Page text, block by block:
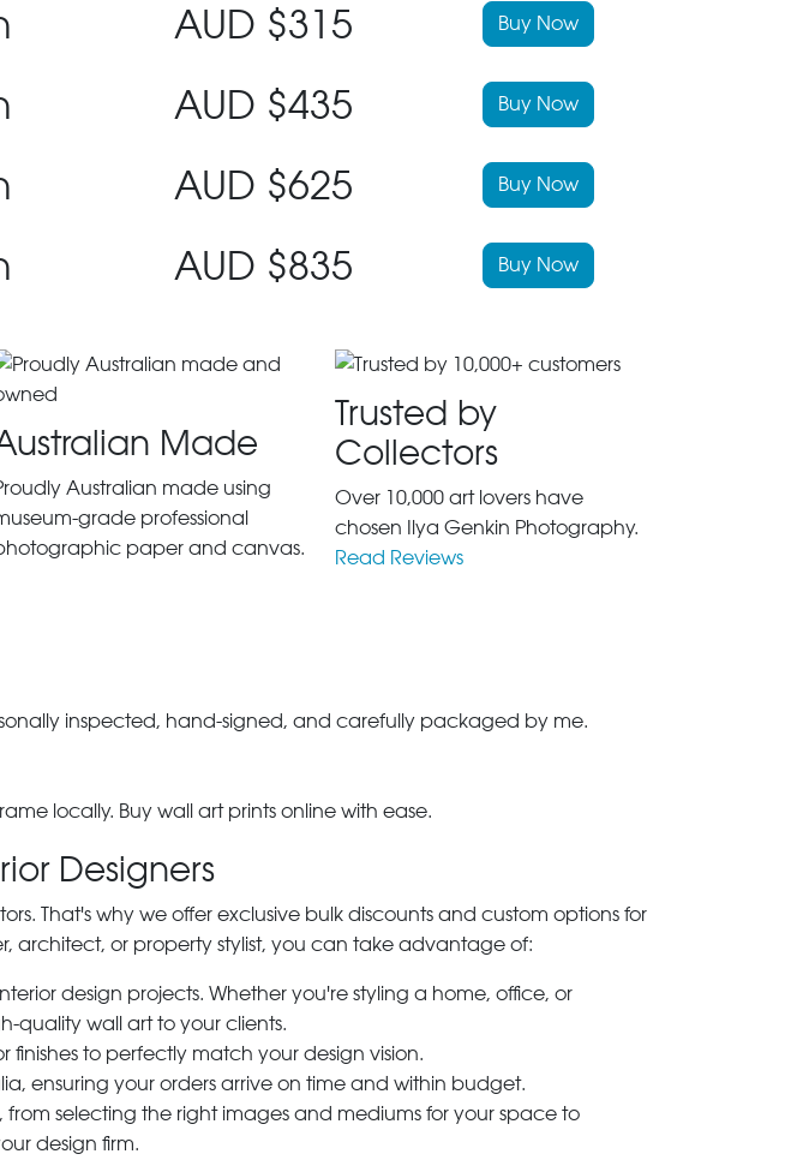
AUD $315 Buy Now
AUD $435 Buy Now
AUD $625 Buy Now
AUD $835 Buy Now
Made
Australian made using
grade professional
paper and canvas.
Trusted by
Collectors
Over 10,000 art lovers have
chosen Ilya Genkin Photography.
Read Reviews
inspected, hand-signed, and carefully packaged by me.
locally. Buy wall art prints online with ease.
Designers
That's why we offer exclusive bulk discounts and custom options for
architect, or property stylist, you can take advantage of:
design projects. Whether you're styling a home, office, or
quality wall art to your clients.
finishes to perfectly match your design vision.
ensuring your orders arrive on time and within budget.
from selecting the right images and mediums for your space to
design firm.